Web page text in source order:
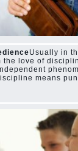
games?
since 7
marriage,